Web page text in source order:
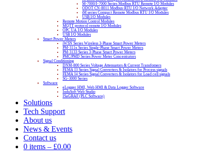
M-7000/I-7000 Series Modbus RTU Remote I/O Modules
ODOT CN-8011 Modbus-RTU I/O Network Adapter
tM series Compact Remote Modbus RTU I/O Modules
USB I/O Modules
Remote Motion Control Modules
MQTT protocol remote I/O Modules
OPC UA I/O Modules
USB I/O Modules
Smart Power Meters
iWSN Series Wireless 3-Phase Smart Power Meters
PM-311x Series Single-Phase Smart Power Meters
PM-3133 Series 3-Phase Smart Power Meters
PMC/PMD Series Power Meter Concentrators
Signal Conditioning
DNM-800 Series Voltage Attenuators & Current Transfomers
FEMA I3 Series Signal Converters & Isolators for Process signals
FEMA I4 Series Signal Converters & Isolators for Load cell signals
SG-3000 Series
Software
eLogger HMI, Web HMI & Data Logger Software
InduSoft Web Studio
ISaGRAF (PLC Software)
Solutions
Tech Support
About us
News & Events
Contact us
0 items – £0.00